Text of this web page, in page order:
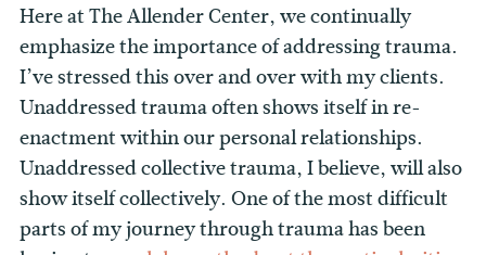
Here at The Allender Center, we continually
emphasize the importance of addressing trauma.
I’ve stressed this over and over with my clients.
Unaddressed trauma often shows itself in re-
enactment within our personal relationships.
Unaddressed collective trauma, I believe, will also
show itself collectively. One of the most difficult
parts of my journey through trauma has been